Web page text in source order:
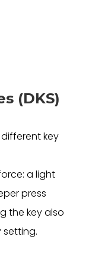
(DKS)
key
a light
press
the key also